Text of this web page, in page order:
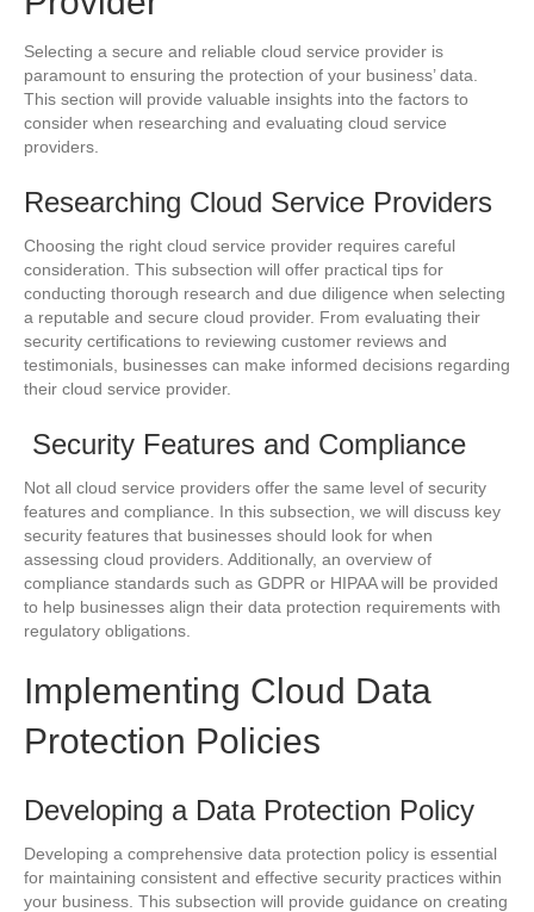
Selecting a secure and reliable cloud service provider is
paramount to ensuring the protection of your business’ data.
This section will provide valuable insights into the factors to
consider when researching and evaluating cloud service
providers.
Researching Cloud Service Providers
Choosing the right cloud service provider requires careful
consideration. This subsection will offer practical tips for
conducting thorough research and due diligence when selecting
a reputable and secure cloud provider. From evaluating their
security certifications to reviewing customer reviews and
testimonials, businesses can make informed decisions regarding
their cloud service provider.
Security Features and Compliance
Not all cloud service providers offer the same level of security
features and compliance. In this subsection, we will discuss key
security features that businesses should look for when
assessing cloud providers. Additionally, an overview of
compliance standards such as GDPR or HIPAA will be provided
to help businesses align their data protection requirements with
regulatory obligations.
Implementing Cloud Data
Protection Policies
Developing a Data Protection Policy
Developing a comprehensive data protection policy is essential
for maintaining consistent and effective security practices within
your business. This subsection will provide guidance on creating